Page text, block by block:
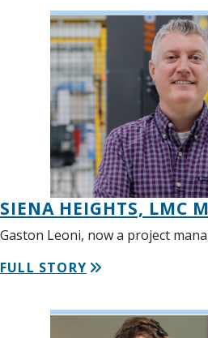
SIENA HEIGHTS, LMC
Gaston Leoni, now a project
FULL STORY